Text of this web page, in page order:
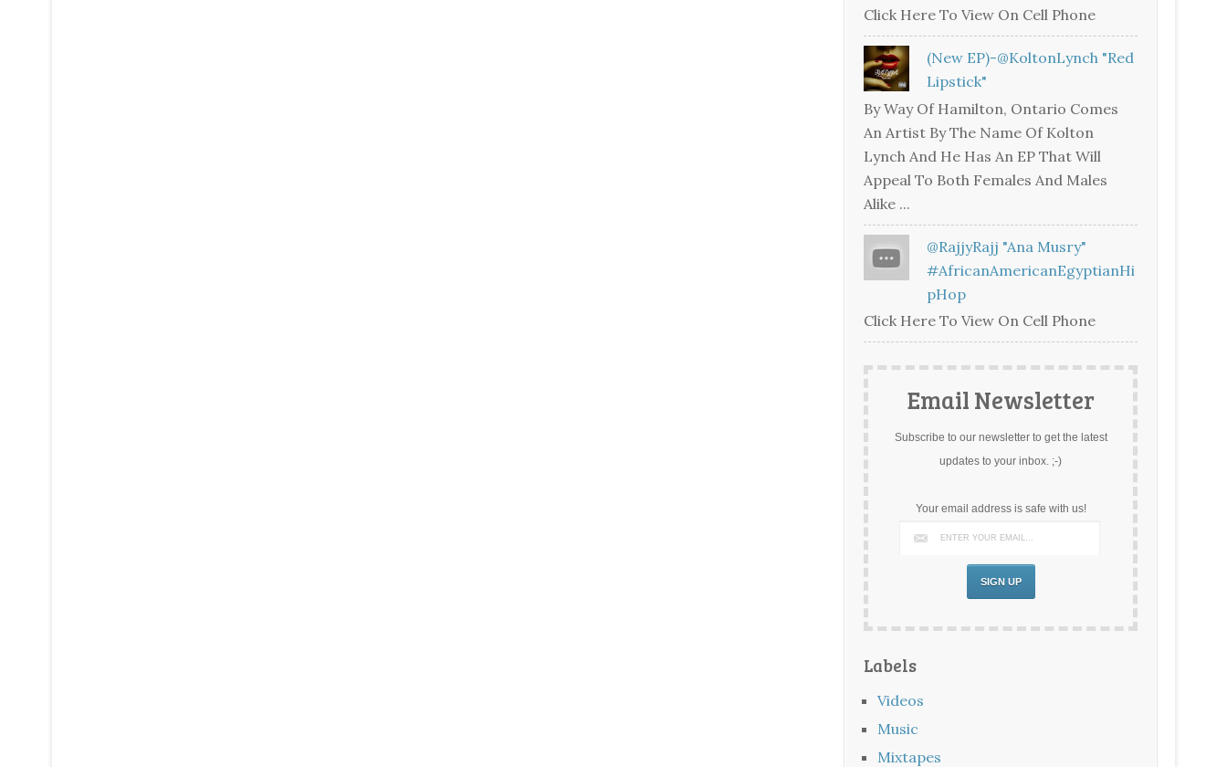
Click Here To View On Cell Phone
(New EP)-@KoltonLynch "Red
Lipstick"
By Way Of Hamilton, Ontario Comes
An Artist By The Name Of Kolton
Lynch And He Has An EP That Will
Appeal To Both Females And Males
Alike ...
@RajjyRajj "Ana Musry"
#AfricanAmericanEgyptianHi
PHop
Click Here To View On Cell Phone
Email Newsletter
Subscribe to our newsletter to get the latest
updates to your inbox. ;-)
Your email address is safe with us!
Labels
Videos
Music
Mixtapes